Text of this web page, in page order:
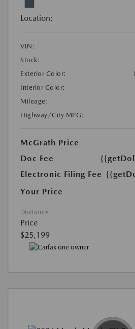
Location:
VIN:
Stock:
Exterior Color:
Interior Color:
Mileage:
Highway/City MPG:
McGrath Price
Doc Fee
Electronic Filing Fee
Your Price
Disclosure
Price
$25,199